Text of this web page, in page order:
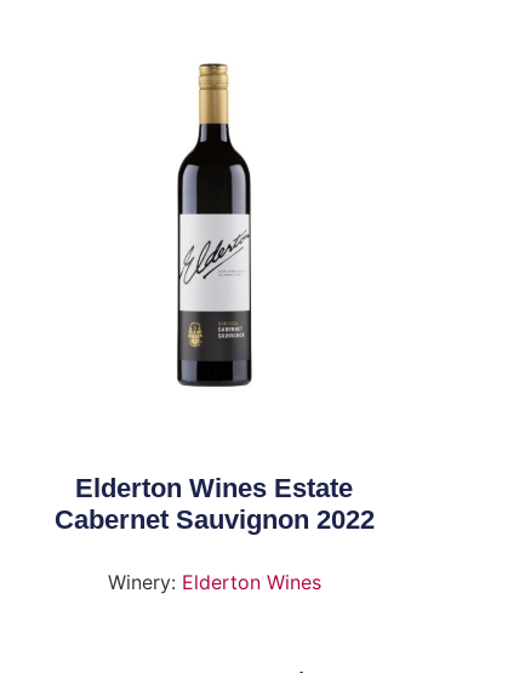
Elderton Wines Estate
Cabernet Sauvignon 2022
Winery: Elderton Wines